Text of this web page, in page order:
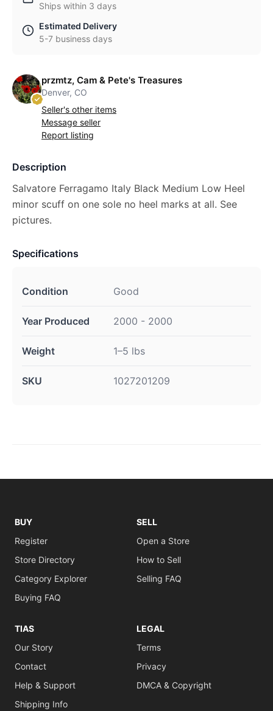
Ships within 3 days
Estimated Delivery
5-7 business days
przmtz, Cam & Pete's Treasures
Denver, CO
Seller's other items
Message seller
Report listing
Description
Salvatore Ferragamo Italy Black Medium Low Heel
minor scuff on one sole no heel marks at all. See
pictures.
Specifications
Condition Good
Year Produced 2000 - 2000
Weight 1–5 lbs
SKU 1027201209
BUY
Register
Store Directory
Category Explorer
Buying FAQ
SELL
Open a Store
How to Sell
Selling FAQ
TIAS
Our Story
Contact
Help & Support
Shipping Info
LEGAL
Terms
Privacy
DMCA & Copyright